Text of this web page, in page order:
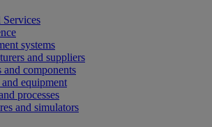
systems
and suppliers
and components
equipment
processes
and simulators